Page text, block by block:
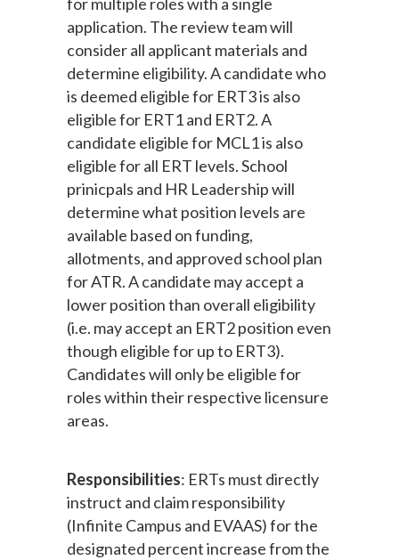
application. The review team will
consider all applicant materials and
determine eligibility. A candidate who
is deemed eligible for ERT3 is also
eligible for ERT1 and ERT2. A
candidate eligible for MCL1 is also
eligible for all ERT levels. School
prinicpals and HR Leadership will
determine what position levels are
available based on funding,
allotments, and approved school plan
for ATR. A candidate may accept a
lower position than overall eligibility
(i.e. may accept an ERT2 position even
though eligible for up to ERT3).
Candidates will only be eligible for
roles within their respective licensure
areas.
Responsibilities: ERTs must directly
instruct and claim responsibility
(Infinite Campus and EVAAS) for the
designated percent increase from the